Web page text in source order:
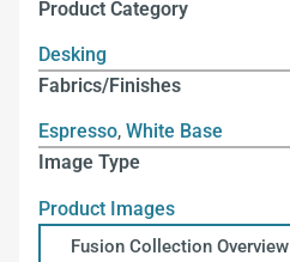
Product Category
Desking
Fabrics/Finishes
Espresso, White Base
Image Type
Product Images
Fusion Collection Overview